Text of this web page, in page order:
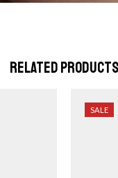
Related Products
SALE